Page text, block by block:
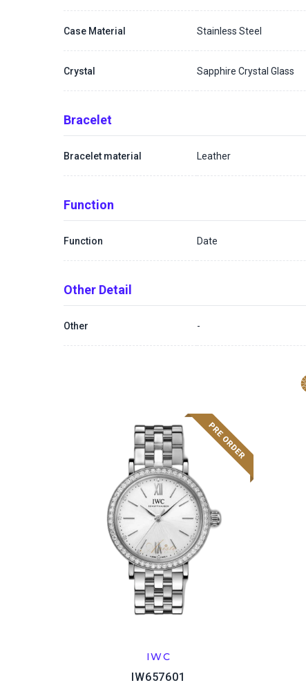
Case Material Stainless Steel
Crystal Sapphire Crystal Glass
Bracelet
Bracelet material Leather
Function
Function Date
Other Detail
Other -
IWC
IW657601